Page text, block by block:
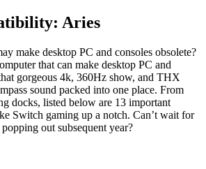
Aries
make desktop PC and consoles obsolete?
that can make desktop PC and
gorgeous 4k, 360Hz show, and THX
sound packed into one place. From
docks, listed below are 13 important
Switch gaming up a notch. Can’t wait for
out subsequent year?